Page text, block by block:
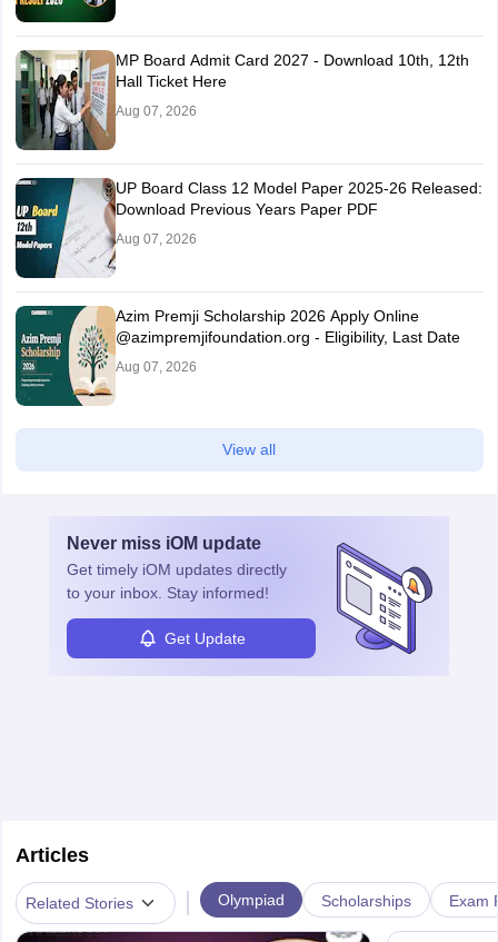
MP Board Admit Card 2027 - Download 10th, 12th
Hall Ticket Here
Aug 07, 2026
UP Board Class 12 Model Paper 2025‑26 Released:
Download Previous Years Paper PDF
Aug 07, 2026
Azim Premji Scholarship 2026 Apply Online
@azimpremjifoundation.org - Eligibility, Last Date
Aug 07, 2026
View all
Never miss iOM update
Get timely iOM updates directly
to your inbox. Stay informed!
Get Update
Articles
Related Stories Olympiad Scholarships Exam